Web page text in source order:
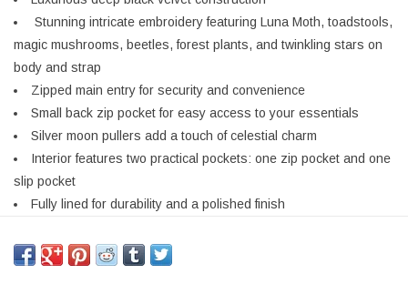
Stunning intricate embroidery featuring Luna Moth, toadstools,
magic mushrooms, beetles, forest plants, and twinkling stars on
body and strap
Zipped main entry for security and convenience
Small back zip pocket for easy access to your essentials
Silver moon pullers add a touch of celestial charm
Interior features two practical pockets: one zip pocket and one
slip pocket
Fully lined for durability and a polished finish